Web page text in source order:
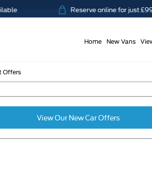
Reserve online for just £99
Home New Vans
Offers
View Our New Car Offers